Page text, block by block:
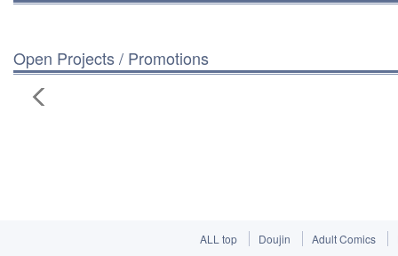
Open Projects / Promotions
ALL top Doujin Adult Comics